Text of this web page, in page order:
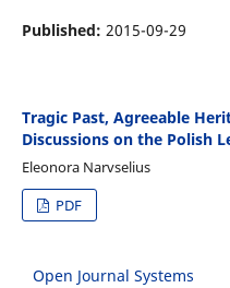
Published: 2015-09-29
Tragic Past, Agreeable
Discussions on the Polish
Eleonora Narvselius
PDF
Open Journal Systems